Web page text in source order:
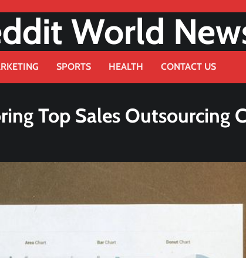
World
SPORTS HEALTH CONTACT US
Top Sales Outsourcing